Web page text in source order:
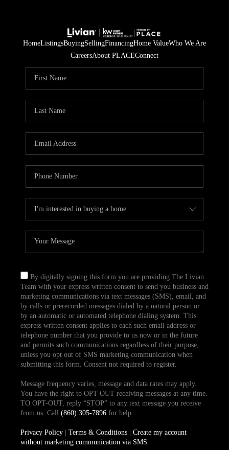
HomeListingsBuyingSellingFinancingHome ValueWho We Are
CareersAbout PLACEConnect
By digitally signing this form you are providing The Livian
Team with your express written consent to send you business and
marketing communications via text messages (SMS), email, and
by calls or prerecorded messages dialed by a natural person or
by an automatic or automated telephone dialing system. This
express written consent applies to each such email address or
telephone number that you provide to us now or in the future
and permits such communications regardless of their purpose,
unless you opt out of SMS marketing communication when
submitting this form. Consent not required to register.
Message frequency varies, message and data rates may apply.
You have the right to OPT-OUT receiving messages at any time.
TO OPT-OUT, reply “STOP” to any text message you receive
from us. Call (860) 305-7896for help.
Privacy Policy| Terms & Conditions| Create my account
without marketing communication via SMS